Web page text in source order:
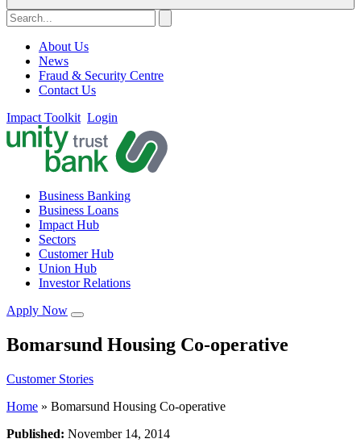
About Us
News
Fraud & Security Centre
Contact Us
Impact Toolkit Login
Business Banking
Business Loans
Impact Hub
Sectors
Customer Hub
Union Hub
Investor Relations
Apply Now
Bomarsund Housing Co-operative
Customer Stories
Home » Bomarsund Housing Co-operative
Published: November 14, 2014